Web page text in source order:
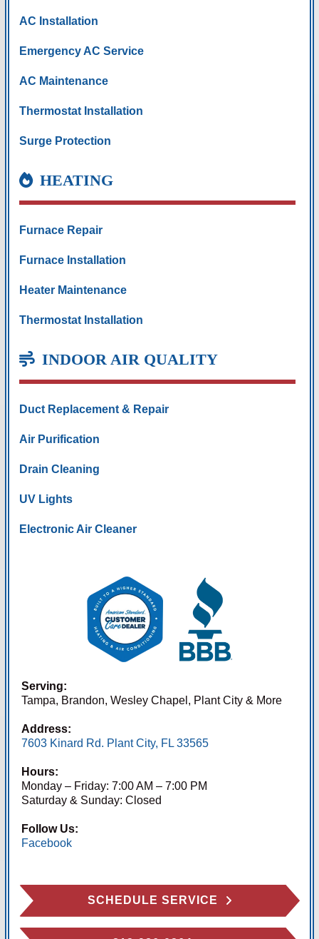
AC Installation
Emergency AC Service
AC Maintenance
Thermostat Installation
Surge Protection
HEATING
Furnace Repair
Furnace Installation
Heater Maintenance
Thermostat Installation
INDOOR AIR QUALITY
Duct Replacement & Repair
Air Purification
Drain Cleaning
UV Lights
Electronic Air Cleaner
Serving:
Tampa, Brandon, Wesley Chapel, Plant City & More
Address:
7603 Kinard Rd. Plant City, FL 33565
Hours:
Monday – Friday: 7:00 AM – 7:00 PM
Saturday & Sunday: Closed
Follow Us:
Facebook
SCHEDULE SERVICE